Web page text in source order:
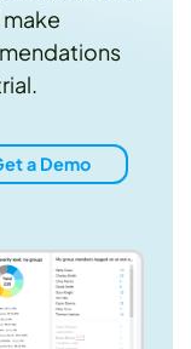
a Demo